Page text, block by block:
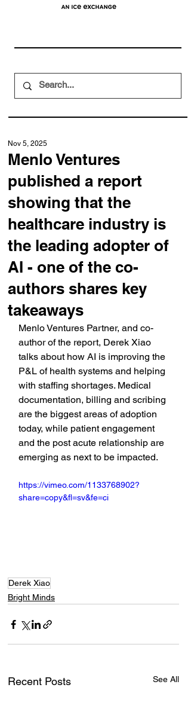
Menlo Ventures
published a report
showing that the
healthcare industry is
the leading adopter of
AI - one of the co-
authors shares key
takeaways
Nov 5, 2025
Menlo Ventures Partner, and co-
author of the report, Derek Xiao
talks about how AI is improving the
P&L of health systems and helping
with staffing shortages. Medical
documentation, billing and scribing
are the biggest areas of adoption
today, while patient engagement
and the post acute relationship are
emerging as next to be impacted.
https://vimeo.com/1133768902?
share=copy&fl=sv&fe=ci
Derek Xiao
Bright Minds
Recent Posts See All